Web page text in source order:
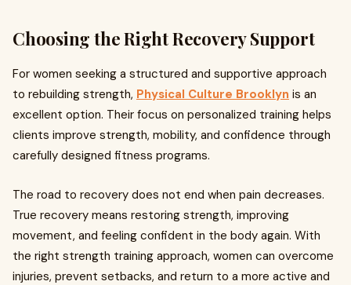
Choosing the Right Recovery Support
For women seeking a structured and supportive approach
to rebuilding strength, Physical Culture Brooklyn is an
excellent option. Their focus on personalized training helps
clients improve strength, mobility, and confidence through
carefully designed fitness programs.
The road to recovery does not end when pain decreases.
True recovery means restoring strength, improving
movement, and feeling confident in the body again. With
the right strength training approach, women can overcome
injuries, prevent setbacks, and return to a more active and